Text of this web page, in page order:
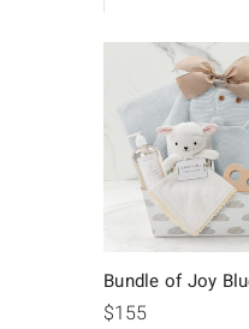
Bundle of Joy
$155